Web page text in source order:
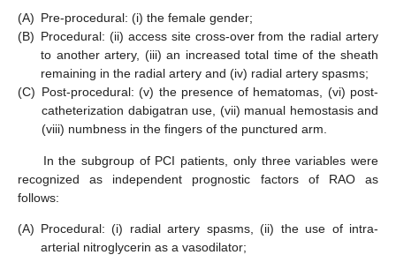
(A) Pre-procedural: (i) the female gender;
(B) Procedural: (ii) access site cross-over from the radial artery
to another artery, (iii) an increased total time of the sheath
remaining in the radial artery and (iv) radial artery spasms;
(C) Post-procedural: (v) the presence of hematomas, (vi) post-
catheterization dabigatran use, (vii) manual hemostasis and
(viii) numbness in the fingers of the punctured arm.
In the subgroup of PCI patients, only three variables were
recognized as independent prognostic factors of RAO as
follows:
(A) Procedural: (i) radial artery spasms, (ii) the use of intra-
arterial nitroglycerin as a vasodilator;